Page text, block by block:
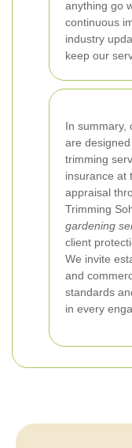
anything go
continuous
industry
keep our
In summary,
are
trimming
insurance at
appraisal
Trimming
gardening
client
We invite
and
standards
in every